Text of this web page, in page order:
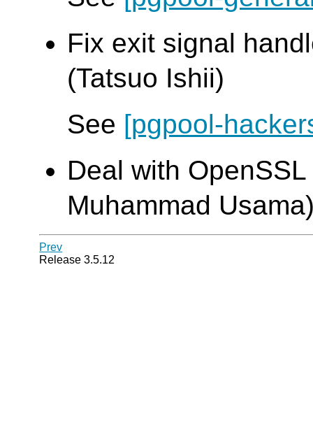
Fix exit signal
(Tatsuo Ishii)
See [pgpool-
Deal with
Muhammad
Prev
Release 3.5.12